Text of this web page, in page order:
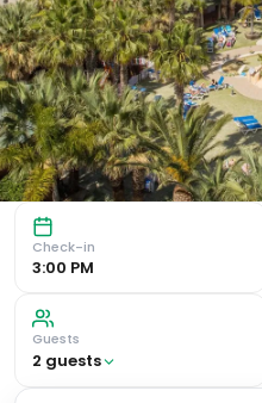
Check-in
3:00 PM
Guests
2 guests